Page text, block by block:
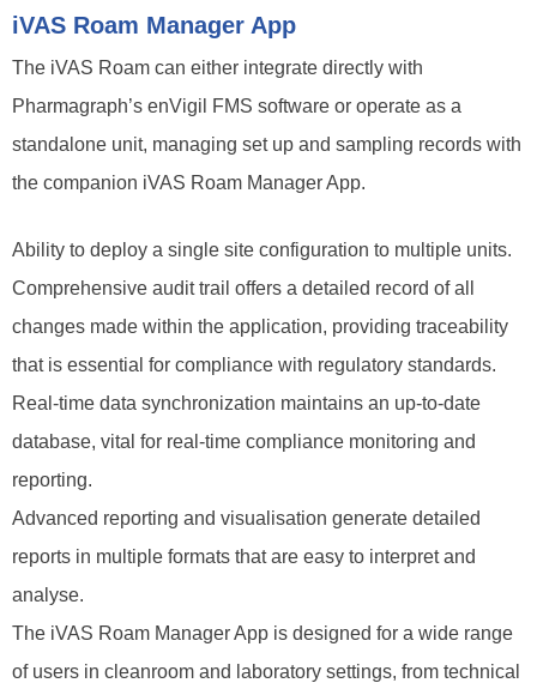
iVAS Roam Manager App
The iVAS Roam can either integrate directly with
Pharmagraph’s enVigil FMS software or operate as a
standalone unit, managing set up and sampling records with
the companion iVAS Roam Manager App.
Ability to deploy a single site configuration to multiple units.
Comprehensive audit trail offers a detailed record of all
changes made within the application, providing traceability
that is essential for compliance with regulatory standards.
Real-time data synchronization maintains an up-to-date
database, vital for real-time compliance monitoring and
reporting.
Advanced reporting and visualisation generate detailed
reports in multiple formats that are easy to interpret and
analyse.
The iVAS Roam Manager App is designed for a wide range
of users in cleanroom and laboratory settings, from technical